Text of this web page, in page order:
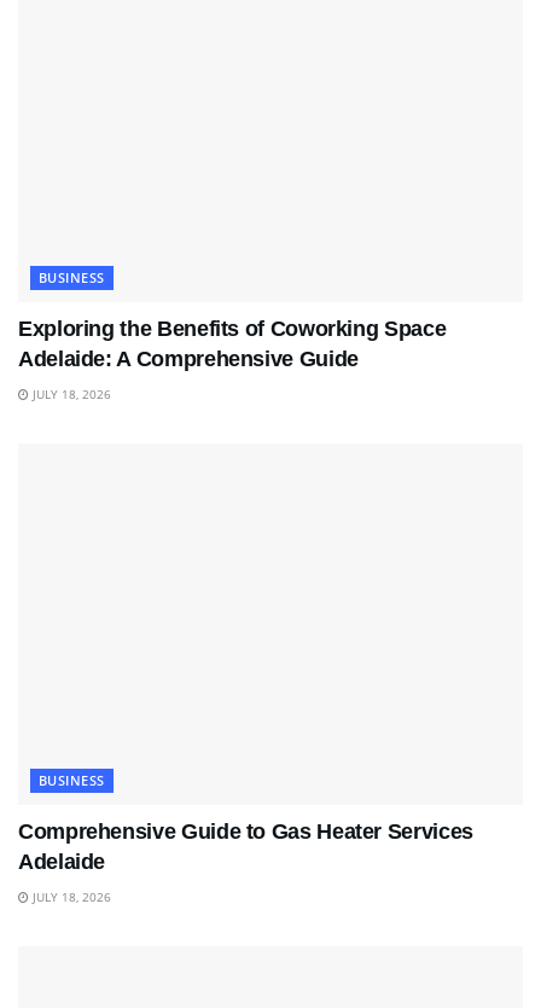
BUSINESS
Exploring the Benefits of Coworking Space
Adelaide: A Comprehensive Guide
JULY 18, 2026
BUSINESS
Comprehensive Guide to Gas Heater Services
Adelaide
JULY 18, 2026